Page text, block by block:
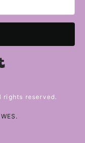
rights reserved.
.